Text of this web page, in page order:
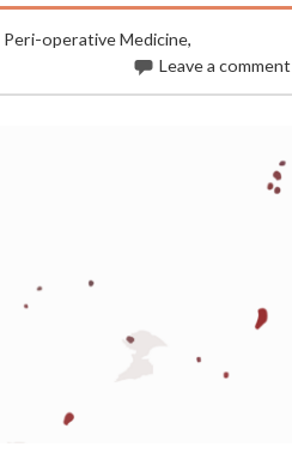
Peri-operative Medicine,
Leave a comment